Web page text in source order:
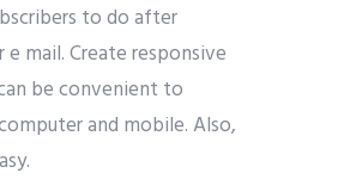
to do after
e mail. Create responsive
be convenient to
and mobile. Also,